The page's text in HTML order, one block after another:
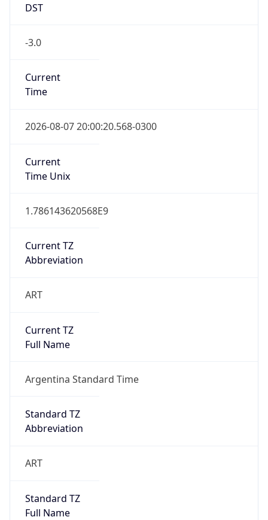
DST
-3.0
Current
Time
2026-08-07 20:00:20.568-0300
Current
Time Unix
1.786143620568E9
Current TZ
Abbreviation
ART
Current TZ
Full Name
Argentina Standard Time
Standard TZ
Abbreviation
ART
Standard TZ
Full Name